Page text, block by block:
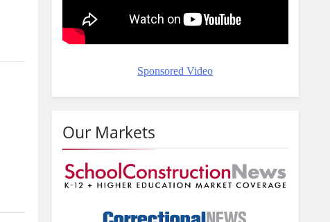
Sponsored Video
Our Markets